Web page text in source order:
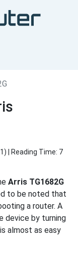
) | Reading Time: 7
Arris TG1682G
to be noted that
a router. A
device by turning
almost as easy